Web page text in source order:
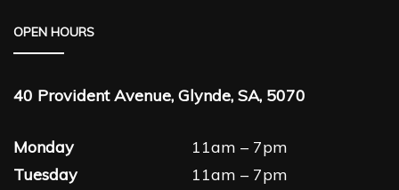
OPEN HOURS
40 Provident Avenue, Glynde, SA, 5070
Monday
11am – 7pm
Tuesday
11am – 7pm